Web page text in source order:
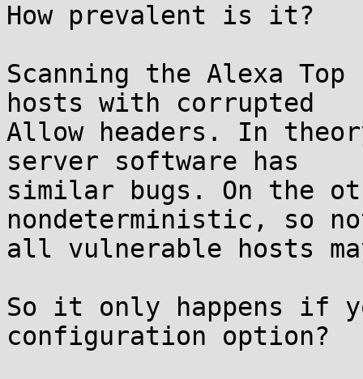
How prevalent is it?
Scanning the Alexa
hosts with corrupted
Allow headers. In
server software has
similar bugs. On the
nondeterministic, so
all vulnerable hosts
So it only happens if
configuration option?